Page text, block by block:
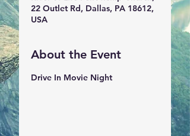
22 Outlet Rd, Dallas, PA 18612,
USA
About the Event
Drive In Movie Night